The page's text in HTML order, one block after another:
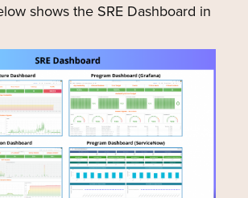
shows the SRE Dashboard in